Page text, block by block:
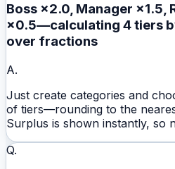
Boss ×2.0, Manager ×1.5,
×0.5—calculating 4 tiers
over fractions
A.
Just create categories and
of tiers—rounding to the
Surplus is shown instantly, so
Q.